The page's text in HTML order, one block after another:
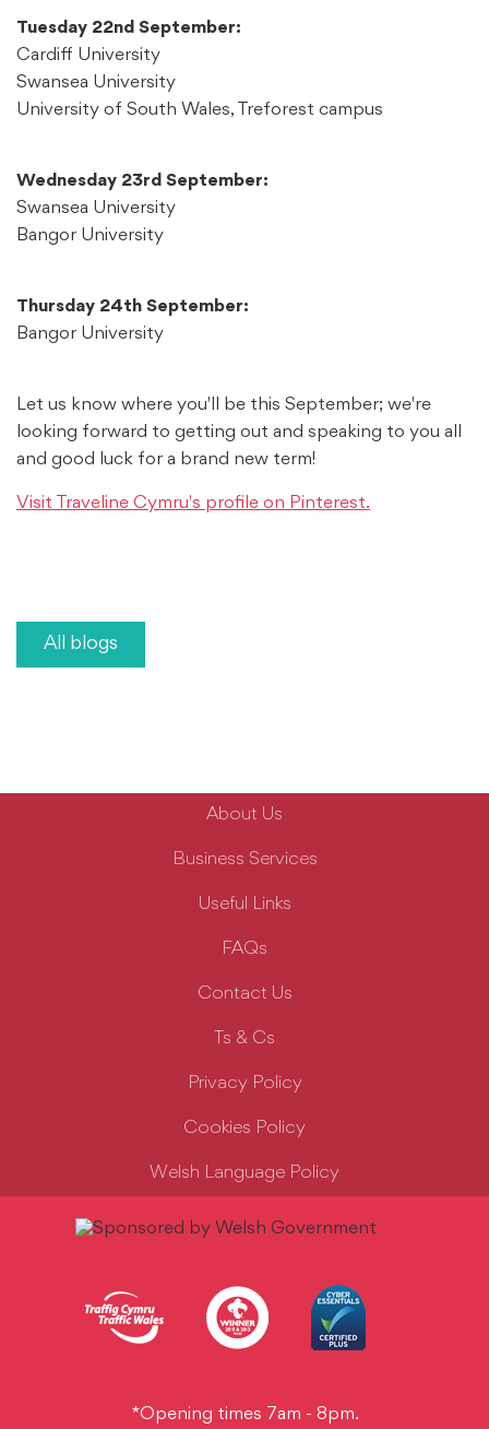
Tuesday 22nd September:
Cardiff University
Swansea University
University of South Wales, Treforest campus
Wednesday 23rd September:
Swansea University
Bangor University
Thursday 24th September:
Bangor University
Let us know where you'll be this September; we're
looking forward to getting out and speaking to you all
and good luck for a brand new term!
Visit Traveline Cymru's profile on Pinterest.
All blogs
About Us
Business Services
Useful Links
FAQs
Contact Us
Ts & Cs
Privacy Policy
Cookies Policy
Welsh Language Policy
*Opening times 7am - 8pm.